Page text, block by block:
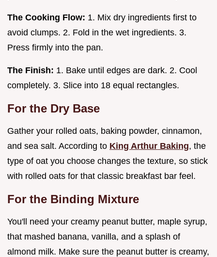
The Cooking Flow: 1. Mix dry ingredients first to
avoid clumps. 2. Fold in the wet ingredients. 3.
Press firmly into the pan.
The Finish: 1. Bake until edges are dark. 2. Cool
completely. 3. Slice into 18 equal rectangles.
For the Dry Base
Gather your rolled oats, baking powder, cinnamon,
and sea salt. According to King Arthur Baking, the
type of oat you choose changes the texture, so stick
with rolled oats for that classic breakfast bar feel.
For the Binding Mixture
You'll need your creamy peanut butter, maple syrup,
that mashed banana, vanilla, and a splash of
almond milk. Make sure the peanut butter is creamy,